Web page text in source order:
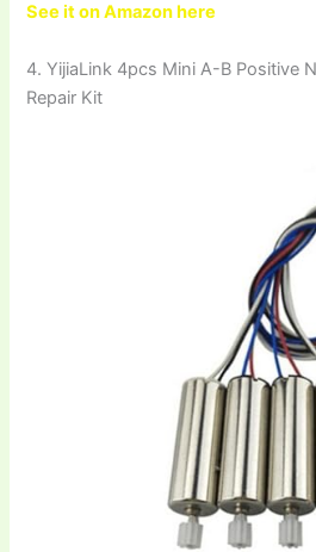
See it on Amazon here
4. YijiaLink 4pcs Mini A-B Positive
Repair Kit